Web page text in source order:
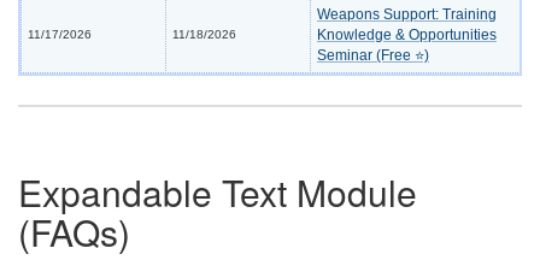
11/17/2026 11/18/2026
Weapons Support: Training
Knowledge & Opportunities
Seminar (Free ⭐)
Expandable Text Module
(FAQs)